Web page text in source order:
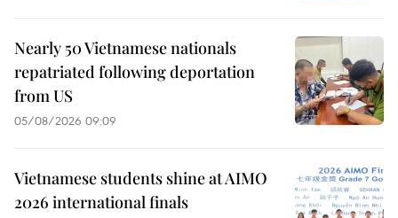
Nearly 50 Vietnamese nationals
repatriated following deportation
from US
05/08/2026 09:09
Vietnamese students shine at AIMO
2026 international finals